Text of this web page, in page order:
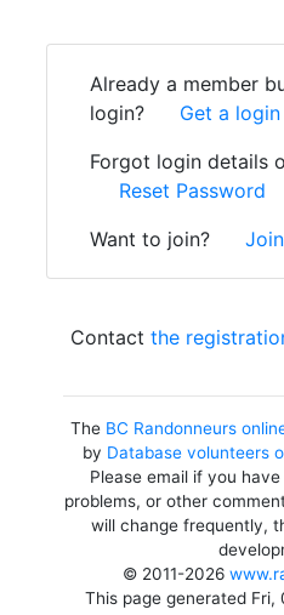
Already a member
login?
Get a login
Forgot login details
Reset Password
Want to join?
Contact the
The BC Randonneurs
by Database volunteers
Please email if you
problems, or other
will change frequently,
© 2011-2026
This page generated